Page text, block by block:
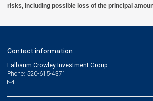
make-the-builtenvironment-more-sustainable#/ 15. 5
risks, including possible loss of the principal
Contact information
Falbaum Crowley Investment Group
Phone: 520-615-4371